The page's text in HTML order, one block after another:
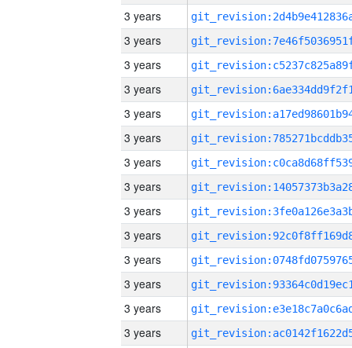
3 years
3 years
3 years
3 years
3 years
3 years
3 years
3 years
3 years
3 years
3 years
3 years
3 years
3 years